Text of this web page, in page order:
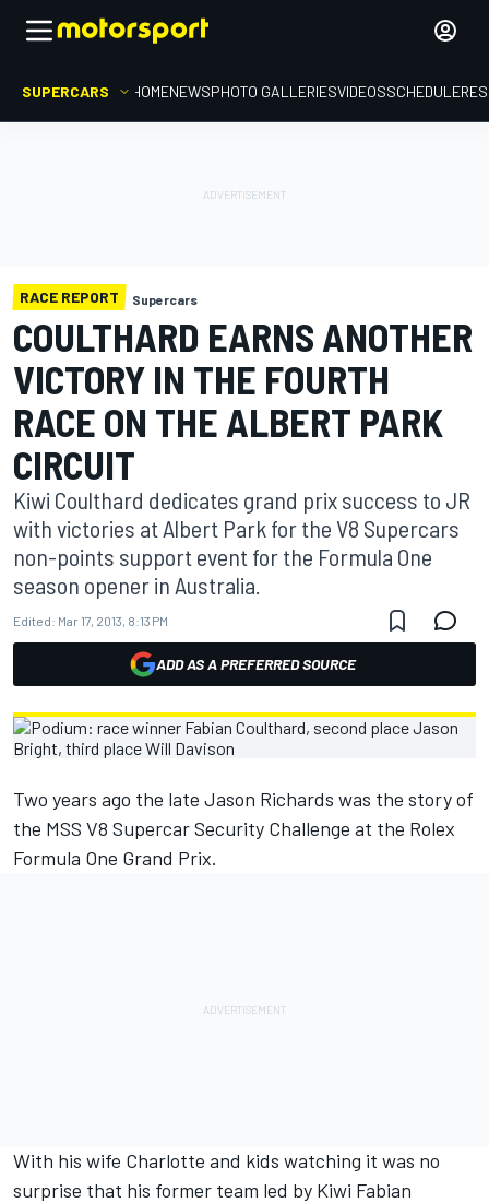
SUPERCARS HOMENEWSPHOTO GALLERIESVIDEOSSCHEDULE
RACE REPORT Supercars
COULTHARD EARNS ANOTHER
VICTORY IN THE FOURTH
RACE ON THE ALBERT PARK
CIRCUIT
Kiwi Coulthard dedicates grand prix success to JR
with victories at Albert Park for the V8 Supercars
non-points support event for the Formula One
season opener in Australia.
Edited: Mar 17, 2013, 8:13 PM
ADD AS A PREFERRED SOURCE
Two years ago the late Jason Richards was the story of
the MSS V8 Supercar Security Challenge at the Rolex
Formula One Grand Prix.
With his wife Charlotte and kids watching it was no
surprise that his former team led by Kiwi Fabian